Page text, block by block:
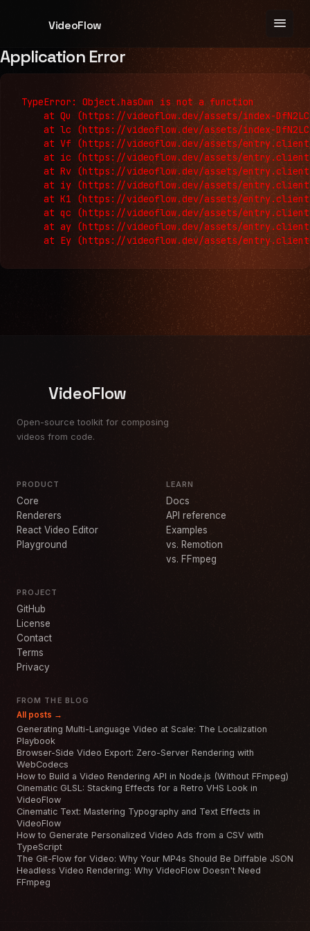
VideoFlow menu
Application Error
TypeError: Object.hasOwn is not a function
at Qu (https://videoflow.dev/assets/index-
at lc (https://videoflow.dev/assets/index-
at Vf (https://videoflow.dev/assets/
at ic (https://videoflow.dev/assets/
at Rv (https://videoflow.dev/assets/
at iy (https://videoflow.dev/assets/
at K1 (https://videoflow.dev/assets/
at qc (https://videoflow.dev/assets/
at ay (https://videoflow.dev/assets/
at Ey (https://videoflow.dev/assets/
VideoFlow
Open-source toolkit for composing
videos from code.
PRODUCT
Core
Renderers
React Video Editor
Playground
LEARN
Docs
API reference
Examples
vs. Remotion
vs. FFmpeg
PROJECT
GitHub
License
Contact
Terms
Privacy
FROM THE BLOG
All posts →
Generating Multi-Language Video at Scale: The Localization
Playbook
Browser-Side Video Export: Zero-Server Rendering with
WebCodecs
How to Build a Video Rendering API in Node.js (Without FFmpeg)
Cinematic GLSL: Stacking Effects for a Retro VHS Look in
VideoFlow
Cinematic Text: Mastering Typography and Text Effects in
VideoFlow
How to Generate Personalized Video Ads from a CSV with
TypeScript
The Git-Flow for Video: Why Your MP4s Should Be Diffable JSON
Headless Video Rendering: Why VideoFlow Doesn't Need
FFmpeg